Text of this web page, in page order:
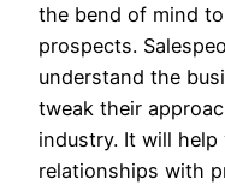
the bend of mind
prospects.
understand the
tweak their
industry. It will help
relationships with